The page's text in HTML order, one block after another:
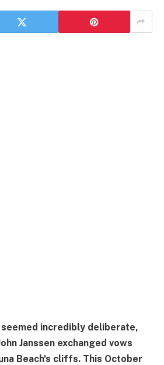
incredibly deliberate,
Janssen exchanged vows
Beach's cliffs. This October